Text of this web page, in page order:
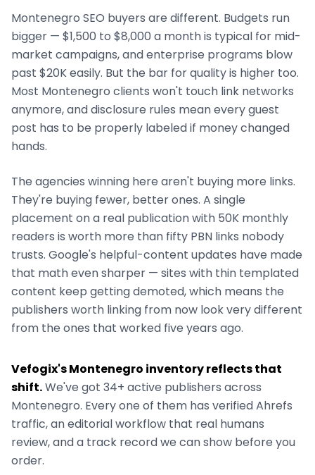
Montenegro SEO buyers are different. Budgets run
bigger — $1,500 to $8,000 a month is typical for mid-
market campaigns, and enterprise programs blow
past $20K easily. But the bar for quality is higher too.
Most Montenegro clients won't touch link networks
anymore, and disclosure rules mean every guest
post has to be properly labeled if money changed
hands.
The agencies winning here aren't buying more links.
They're buying fewer, better ones. A single
placement on a real publication with 50K monthly
readers is worth more than fifty PBN links nobody
trusts. Google's helpful-content updates have made
that math even sharper — sites with thin templated
content keep getting demoted, which means the
publishers worth linking from now look very different
from the ones that worked five years ago.
Vefogix'sMontenegro inventory reflects that
shift.We've got 34+ active publishers across
Montenegro. Every one of them has verified Ahrefs
traffic, an editorial workflow that real humans
review, and a track record we can show before you
order.